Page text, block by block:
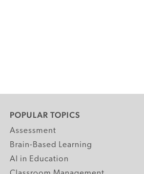
POPULAR TOPICS
Assessment
Brain-Based Learning
AI in Education